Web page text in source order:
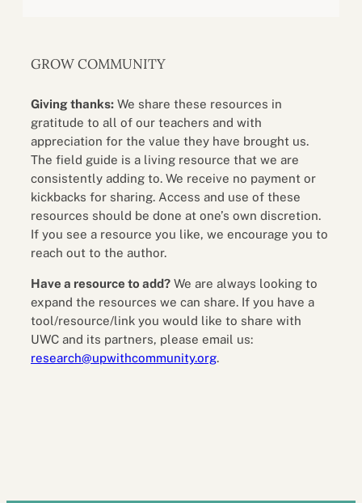
GROW COMMUNITY
Giving thanks: We share these resources in
gratitude to all of our teachers and with
appreciation for the value they have brought us.
The field guide is a living resource that we are
consistently adding to. We receive no payment or
kickbacks for sharing. Access and use of these
resources should be done at one’s own discretion.
If you see a resource you like, we encourage you to
reach out to the author.
Have a resource to add? We are always looking to
expand the resources we can share. If you have a
tool/resource/link you would like to share with
UWC and its partners, please email us:
research@upwithcommunity.org.